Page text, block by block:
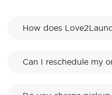
How does
Can I reschedule my